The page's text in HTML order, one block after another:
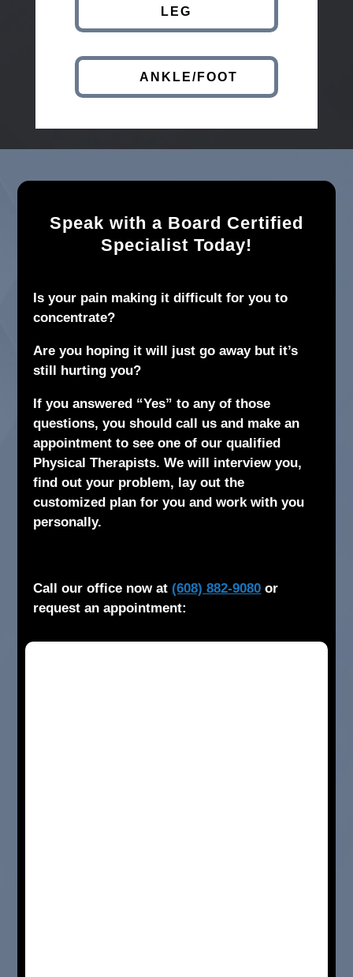
LEG
ANKLE/FOOT
Speak with a Board Certified
Specialist Today!
Is your pain making it difficult for you to
concentrate?
Are you hoping it will just go away but it’s
still hurting you?
If you answered “Yes” to any of those
questions, you should call us and make an
appointment to see one of our qualified
Physical Therapists. We will interview you,
find out your problem, lay out the
customized plan for you and work with you
personally.
Call our office now at(608) 882-9080 or
request an appointment: